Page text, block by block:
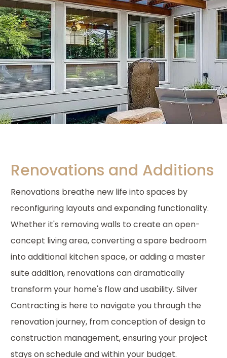
Renovations and Additions
Renovations breathe new life into spaces by
reconfiguring layouts and expanding functionality.
Whether it's removing walls to create an open-
concept living area, converting a spare bedroom
into additional kitchen space, or adding a master
suite addition, renovations can dramatically
transform your home's flow and usability. Silver
Contracting is here to navigate you through the
renovation journey, from conception of design to
construction management, ensuring your project
stays on schedule and within your budget.